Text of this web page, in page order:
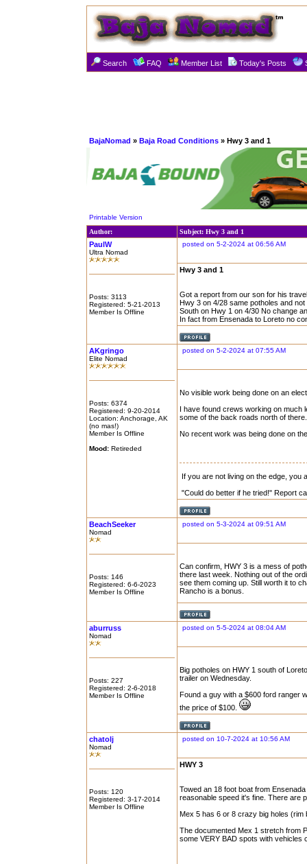
Search FAQ Member List Today's Posts
BajaNomad » Baja Road Conditions » Hwy 3 and 1
Printable Version
Author:
Subject: Hwy 3 and 1
PaulW
Ultra Nomad
Posts: 3113
Registered: 5-21-2013
Member Is Offline
posted on 5-2-2024 at 06:56 AM
Hwy 3 and 1
Got a report from our son for his
Hwy 3 on 4/28 same potholes and
South on Hwy 1 on 4/30 No change
In fact from Ensenada to Loreto no
AKgringo
Elite Nomad
Posts: 6374
Registered: 9-20-2014
Location: Anchorage, AK
(no mas!)
Member Is Offline
Mood: Retireded
posted on 5-2-2024 at 07:55 AM
No visible work being done on an
I have found crews working on much
some of the back roads north of
No recent work was being done on
If you are not living on the edge, you
"Could do better if he tried!" Report
BeachSeeker
Nomad
Posts: 146
Registered: 6-6-2023
Member Is Offline
posted on 5-3-2024 at 09:51 AM
Can confirm, HWY 3 is a mess of
there last week. Nothing out of the
see them coming up. Still worth it to
Rancho is a bonus.
aburruss
Nomad
Posts: 227
Registered: 2-6-2018
Member Is Offline
posted on 5-5-2024 at 08:04 AM
Big potholes on HWY 1 south of
trailer on Wednesday.
Found a guy with a $600 ford ranger
the price of $100.
chatolj
Nomad
Posts: 120
Registered: 3-17-2014
Member Is Offline
posted on 10-7-2024 at 10:56 AM
HWY 3
Towed an 18 foot boat from
reasonable speed it's fine. There are
Mex 5 has 6 or 8 crazy big holes
The documented Mex 1 stretch from
some VERY BAD spots with vehicles